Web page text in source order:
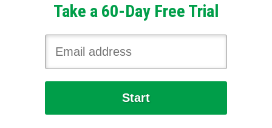
Take a 60-Day Free Trial